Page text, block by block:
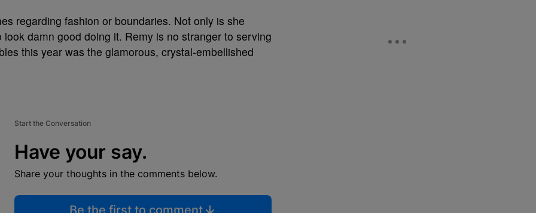
regarding fashion or boundaries. Not only is she
damn good doing it. Remy is no stranger to serving
this year was the glamorous, crystal-embellished
Start the Conversation
Have your say.
Share your thoughts in the comments below.
Be the first to comment